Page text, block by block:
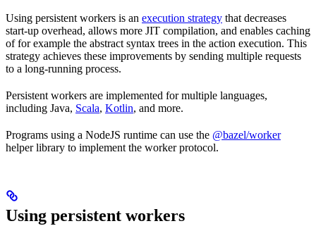
Using persistent workers is an execution strategy that decreases
start-up overhead, allows more JIT compilation, and enables caching
of for example the abstract syntax trees in the action execution. This
strategy achieves these improvements by sending multiple requests
to a long-running process.
Persistent workers are implemented for multiple languages,
including Java, Scala, Kotlin, and more.
Programs using a NodeJS runtime can use the @bazel/worker
helper library to implement the worker protocol.
Using persistent workers